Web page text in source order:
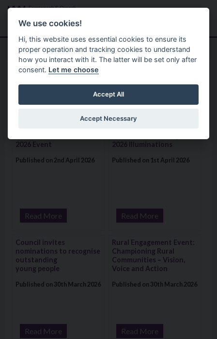
Skip to main content
Menu
Home News
Visit: Over 450 Pupils Enjoy Action-Packed “BeeSafe” 2026
2026 Event
Published on 2nd April 2026
Read More
Visit: Fermanagh and Omagh
2026 Illuminations
Published on 1st April 2026
Read More
Visit: Council invites nominations to recognise outstanding
Council invites
nominations to recognise
outstanding
young people
Published on 30th March 2026
Read More
Visit: Rural Engagement Event:
Rural Engagement Event:
Championing Rural
Communities – Vision,
Voice and Action
Published on 30th March 2026
Read More
We use cookies!
Hi, this website uses essential cookies to ensure its
proper operation and tracking cookies to understand
how you interact with it. The latter will be set only after
consent. Let me choose
Accept All
Accept Necessary